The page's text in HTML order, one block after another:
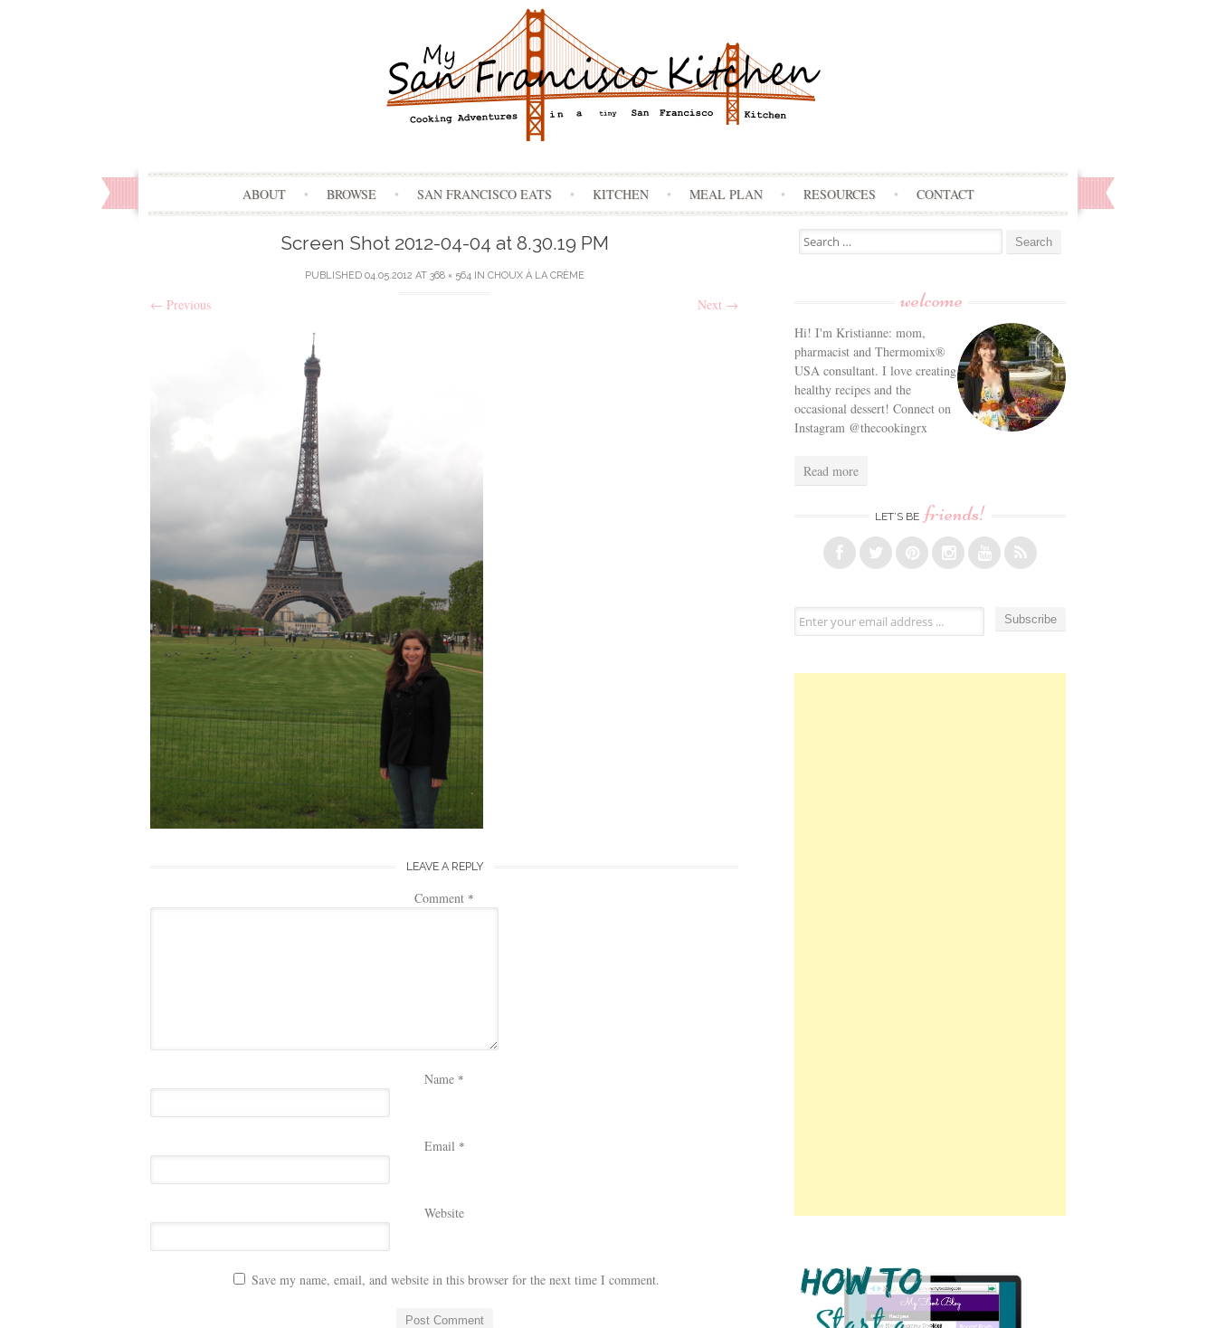
to
content
ABOUT BROWSE SAN FRANCISCO EATS KITCHEN MEAL PLAN RESOURCES CONTACT
Screen Shot 2012-04-04 at 8.30.19 PM
PUBLISHED 04.05.2012 AT 368 × 564IN CHOUX À LA CRÈME
← Previous Next →
LEAVE A REPLY
Comment *
Name *
Email *
Website
Save my name, email, and website in this browser for the next time I comment.
Search
for:
welcome
Hi! I'm Kristianne: mom,
pharmacist and Thermomix®
USA consultant. I love creating
healthy recipes and the
occasional dessert! Connect on
Instagram @thecookingrx
Read more
LET’S BE friends!